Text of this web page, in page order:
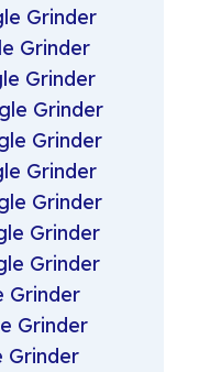
Grinder
Grinder
Grinder
Grinder
Grinder
Grinder
Grinder
Grinder
Grinder
Grinder
Grinder
Grinder